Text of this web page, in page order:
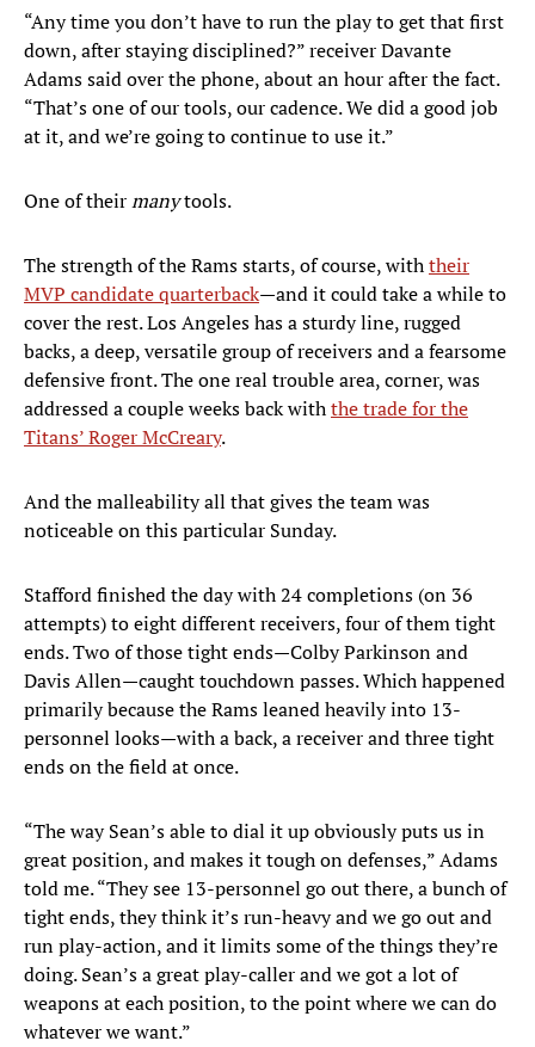
“Any time you don’t have to run the play to get that first
down, after staying disciplined?” receiver Davante
Adams said over the phone, about an hour after the fact.
“That’s one of our tools, our cadence. We did a good job
at it, and we’re going to continue to use it.”
One of theirmanytools.
The strength of the Rams starts, of course, withtheir
MVP candidate quarterback—and it could take a while to
cover the rest. Los Angeles has a sturdy line, rugged
backs, a deep, versatile group of receivers and a fearsome
defensive front. The one real trouble area, corner, was
addressed a couple weeks back withthe trade for the
Titans’ Roger McCreary.
And the malleability all that gives the team was
noticeable on this particular Sunday.
Stafford finished the day with 24 completions (on 36
attempts) to eight different receivers, four of them tight
ends. Two of those tight ends—Colby Parkinson and
Davis Allen—caught touchdown passes. Which happened
primarily because the Rams leaned heavily into 13-
personnel looks—with a back, a receiver and three tight
ends on the field at once.
“The way Sean’s able to dial it up obviously puts us in
great position, and makes it tough on defenses,” Adams
told me. “They see 13-personnel go out there, a bunch of
tight ends, they think it’s run-heavy and we go out and
run play-action, and it limits some of the things they’re
doing. Sean’s a great play-caller and we got a lot of
weapons at each position, to the point where we can do
whatever we want.”